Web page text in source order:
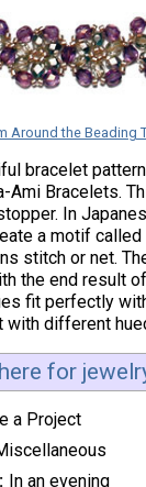
Around the Beading
bracelet
Ami Bracelets.
In
a motif called
stitch or net.
the end result
fit perfectly
with different
for
a Project
In an evening